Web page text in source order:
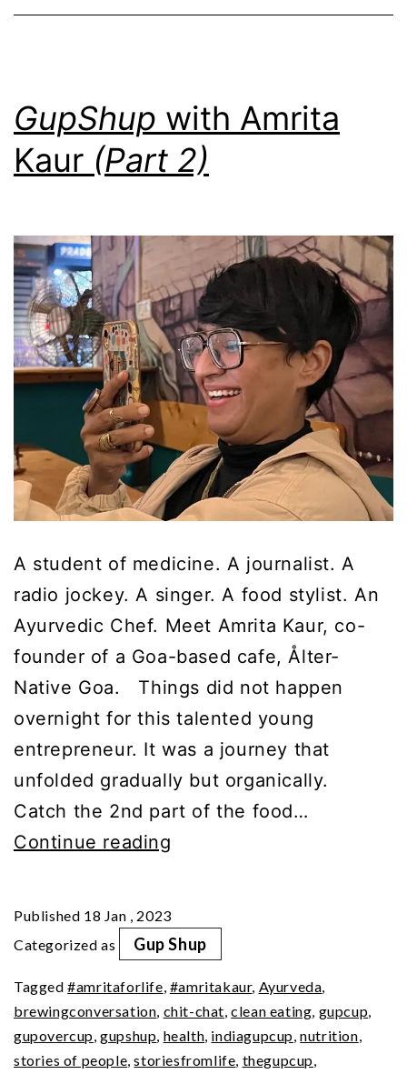
GupShup with Amrita
Kaur (Part 2)
A student of medicine. A journalist. A
radio jockey. A singer. A food stylist. An
Ayurvedic Chef. Meet Amrita Kaur, co-
founder of a Goa-based cafe, Ålter-
Native Goa. Things did not happen
overnight for this talented young
entrepreneur. It was a journey that
unfolded gradually but organically.
Catch the 2nd part of the food…
Continue reading
Kaur
(Part
2)
Published 18 Jan , 2023
Categorized as
Gup Shup
Tagged#amritaforlife, #amritakaur, Ayurveda,
brewingconversation, chit-chat,clean eating, gupcup,
gupovercup,gupshup, health, indiagupcup,nutrition,
stories of people,storiesfromlife, thegupcup,